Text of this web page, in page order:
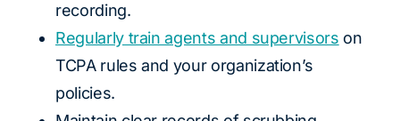
recording.
Regularly train agents and supervisors on
TCPA rules and your organization’s
policies.